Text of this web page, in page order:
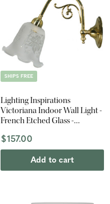
SHIPS FREE
Lighting Inspirations
Victoriana Indoor Wall Light -
French Etched Glass -
$157.00
Add to cart